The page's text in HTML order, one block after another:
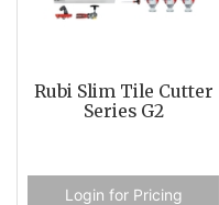
Rubi Slim Tile Cutter
Series G2
Login for Pricing